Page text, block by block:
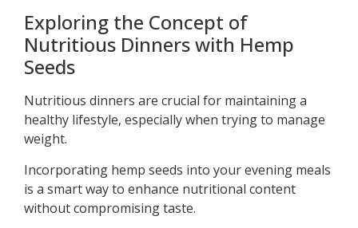
Exploring the Concept of
Nutritious Dinners with Hemp
Seeds
Nutritious dinners are crucial for maintaining a
healthy lifestyle, especially when trying to manage
weight.
Incorporating hemp seeds into your evening meals
is a smart way to enhance nutritional content
without compromising taste.